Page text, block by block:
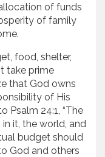
of funds
of family
food, shelter,
take prime
that God owns
of His
Psalm 24:1, “The
in it, the world, and
budget should
God and others